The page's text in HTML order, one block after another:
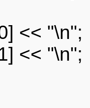
<< "\n";
<< "\n";